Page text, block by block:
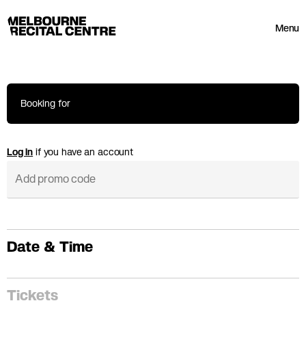
Menu
Melbourne Recital Centre
Booking for
Log in if you have an account
Date & Time
Tickets